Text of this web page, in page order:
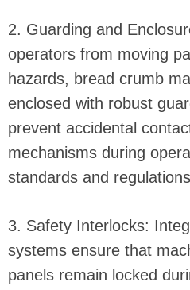
2. Guarding and
operators from moving
hazards, bread crumb
enclosed with robust
prevent accidental
mechanisms during
standards and
3. Safety Interlocks:
systems ensure that
panels remain locked